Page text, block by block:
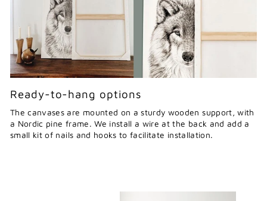
Ready-to-hang options
The canvases are mounted on a sturdy wooden support, with
a Nordic pine frame. We install a wire at the back and add a
small kit of nails and hooks to facilitate installation.